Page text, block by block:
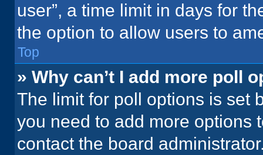
user”, a time limit in days for
the option to allow users to
Top
» Why can’t I add more poll
The limit for poll options is set
you need to add more options
contact the board